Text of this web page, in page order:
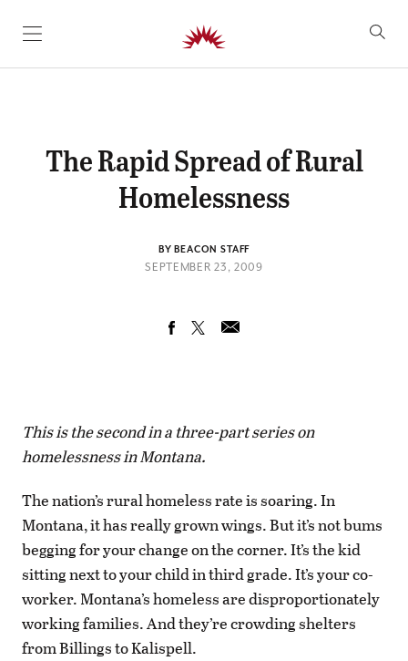
SKIP TO CONTENT
The Rapid Spread of Rural
Homelessness
BY BEACON STAFF
SEPTEMBER 23, 2009
This is the second in a three-part series on
homelessness in Montana.
The nation’s rural homeless rate is soaring. In
Montana, it has really grown wings. But it’s not bums
begging for your change on the corner. It’s the kid
sitting next to your child in third grade. It’s your co-
worker. Montana’s homeless are disproportionately
working families. And they’re crowding shelters
from Billings to Kalispell.